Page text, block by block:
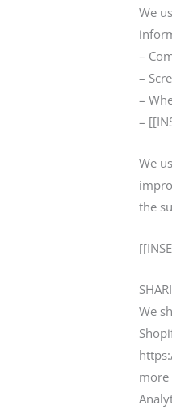
We
–
–
–
–
We
the
We
more